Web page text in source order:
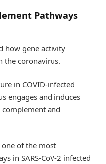
Pathways
how gene activity
the coronavirus.
in COVID-infected
engages and induces
complement and
of the most
in SARS-CoV-2 infected